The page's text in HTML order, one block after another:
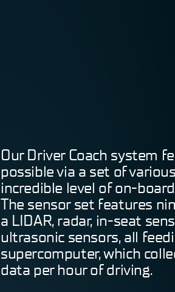
Our Driver Coach system
possible via a set of
incredible level of on-
The sensor set features
a LIDAR, radar, in-seat
ultrasonic sensors, all
supercomputer, which
data per hour of driving.